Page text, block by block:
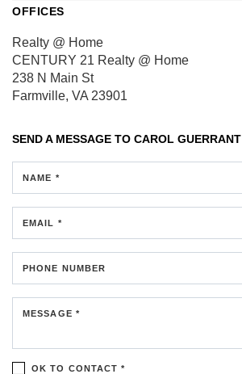
OFFICES
Realty @ Home
CENTURY 21 Realty @ Home
238 N Main St
Farmville, VA 23901
SEND A MESSAGE TO CAROL GUERRANT
NAME *
EMAIL *
PHONE NUMBER
MESSAGE *
OK TO CONTACT *